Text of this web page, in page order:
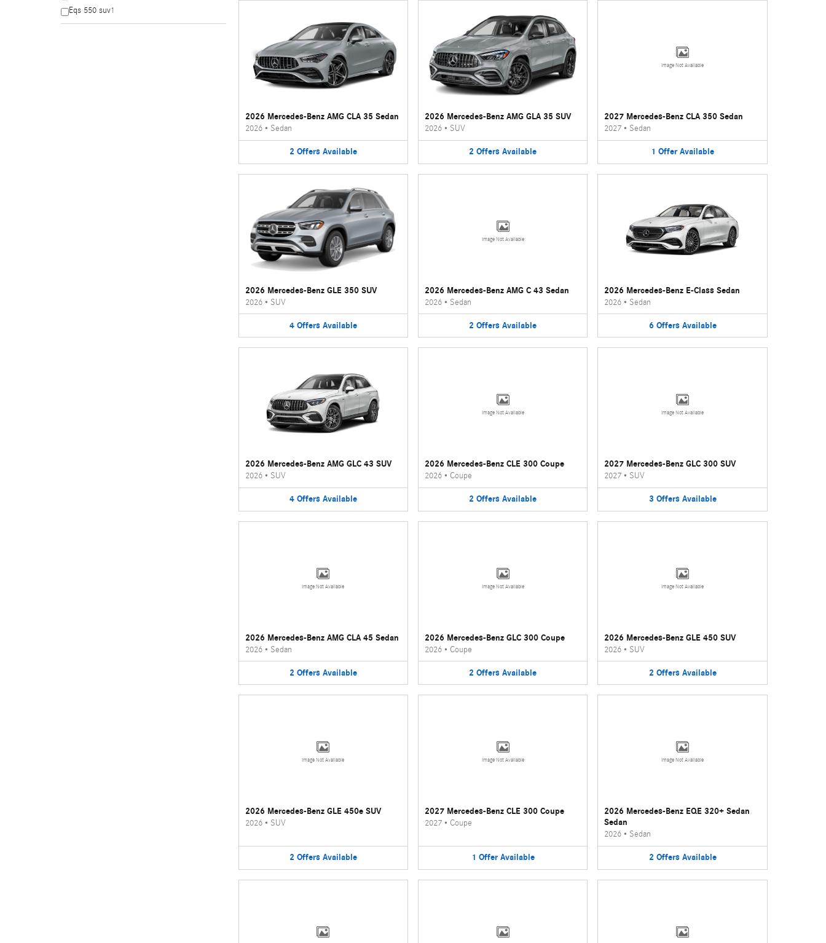
Eqs 550 suv1
2026 Mercedes-Benz AMG CLA 35 Sedan
2026• Sedan
2 Offers Available
2026 Mercedes-Benz AMG GLA 35 SUV
2026• SUV
2 Offers Available
Image Not Available
2027 Mercedes-Benz CLA 350 Sedan
2027 • Sedan
1 Offer Available
2026 Mercedes-Benz GLE 350 SUV
2026• SUV
4 Offers Available
Image Not Available
2026 Mercedes-Benz AMG C 43 Sedan
2026• Sedan
2 Offers Available
2026 Mercedes-Benz E-Class Sedan
2026 • Sedan
6 Offers Available
2026 Mercedes-Benz AMG GLC 43 SUV
2026• SUV
4 Offers Available
Image Not Available
2026 Mercedes-Benz CLE 300 Coupe
2026• Coupe
2 Offers Available
Image Not Available
2027 Mercedes-Benz GLC 300 SUV
2027 • SUV
3 Offers Available
Image Not Available
2026 Mercedes-Benz AMG CLA 45 Sedan
2026• Sedan
2 Offers Available
Image Not Available
2026 Mercedes-Benz GLC 300 Coupe
2026• Coupe
2 Offers Available
Image Not Available
2026 Mercedes-Benz GLE 450 SUV
2026 • SUV
2 Offers Available
Image Not Available
2026 Mercedes-Benz GLE 450e SUV
2026• SUV
2 Offers Available
Image Not Available
2027 Mercedes-Benz CLE 300 Coupe
2027• Coupe
1 Offer Available
Image Not Available
2026 Mercedes-Benz EQE 320+ Sedan
Sedan
2026 • Sedan
2 Offers Available